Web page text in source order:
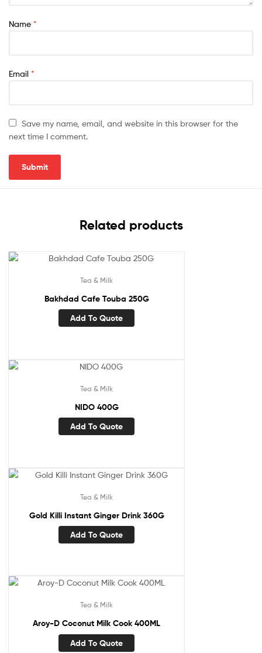
Name *
Email *
Save my name, email, and website in this browser for the
next time I comment.
Related products
Tea & Milk
Bakhdad Cafe Touba 250G
Add To Quote
Tea & Milk
NIDO 400G
Add To Quote
Tea & Milk
Gold Killi Instant Ginger Drink 360G
Add To Quote
Tea & Milk
Aroy-D Coconut Milk Cook 400ML
Add To Quote